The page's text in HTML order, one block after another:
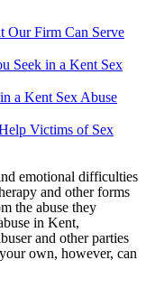
Our Firm Can Serve
Seek in a Kent Sex
a Kent Sex Abuse
Victims of Sex
emotional difficulties
and other forms
the abuse they
in Kent,
and other parties
own, however, can